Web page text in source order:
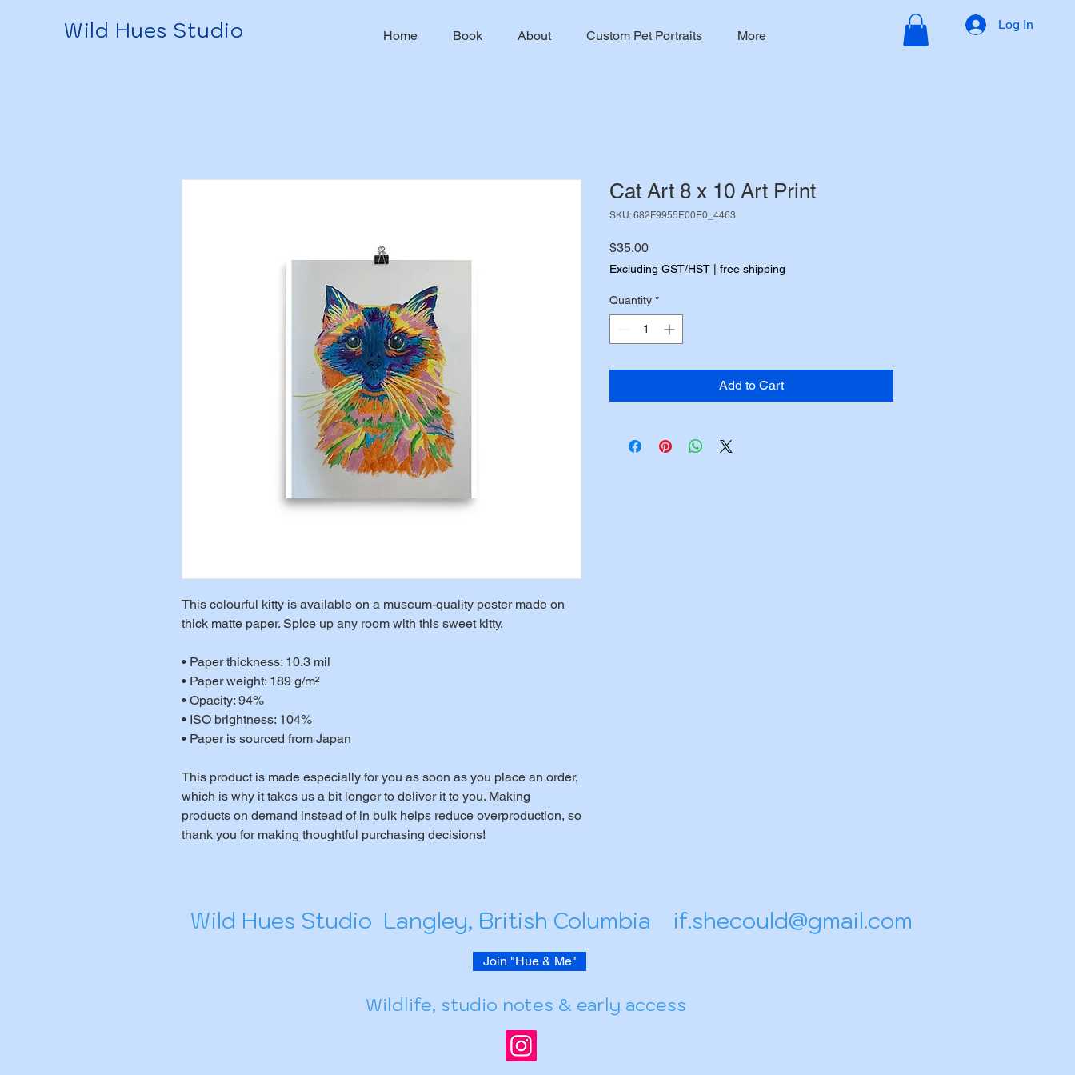
Wild Hues Studio Home Book About Custom Pet Portraits More
Log In
This colourful kitty is available on a museum-quality poster made on
thick matte paper. Spice up any room with this sweet kitty.
• Paper thickness: 10.3 mil
• Paper weight: 189 g/m²
• Opacity: 94%
• ISO brightness: 104%
• Paper is sourced from Japan
This product is made especially for you as soon as you place an order,
which is why it takes us a bit longer to deliver it to you. Making
products on demand instead of in bulk helps reduce overproduction, so
thank you for making thoughtful purchasing decisions!
Cat Art 8 x 10 Art Print
SKU: 682F9955E00E0_4463
$35.00Price
Excluding GST/HST free shipping
Quantity *
Add to Cart
Wild Hues Studio Langley, British Columbia if.shecould@gmail.com
Join "Hue & Me"
Wildlife, studio notes & early access